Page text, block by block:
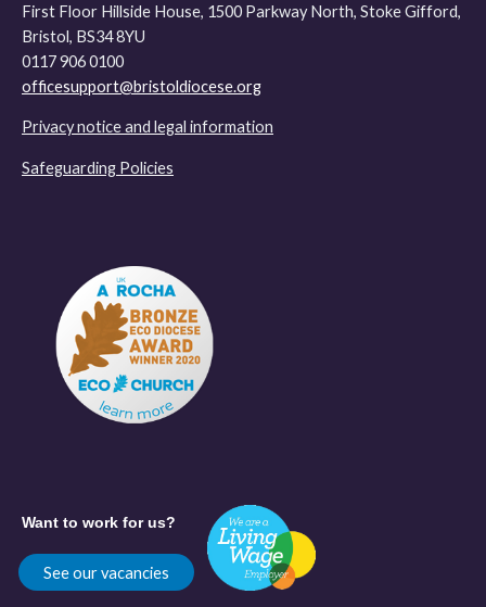
First Floor Hillside House, 1500 Parkway North, Stoke Gifford,
Bristol, BS34 8YU
0117 906 0100
officesupport@bristoldiocese.org
Privacy notice and legal information
Safeguarding Policies
Want to work for us?
See our vacancies